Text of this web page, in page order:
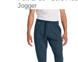
Jogger